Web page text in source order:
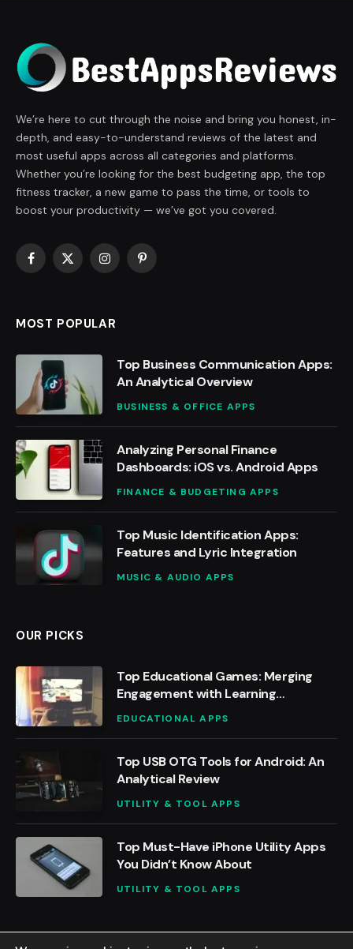
We’re here to cut through the noise and bring you honest, in-
depth, and easy-to-understand reviews of the latest and
most useful apps across all categories and platforms.
Whether you’re looking for the best budgeting app, the top
fitness tracker, a new game to pass the time, or tools to
boost your productivity — we’ve got you covered.
Facebook
X
InstagramPinterest
MOST POPULAR
Top Business Communication Apps:
An Analytical Overview
BUSINESS & OFFICE APPS
Analyzing Personal Finance
Dashboards: iOS vs. Android Apps
FINANCE & BUDGETING APPS
Top Music Identification Apps:
Features and Lyric Integration
MUSIC & AUDIO APPS
OUR PICKS
Top Educational Games: Merging
Engagement with Learning
Outcomes
EDUCATIONAL APPS
Top USB OTG Tools for Android: An
Analytical Review
UTILITY & TOOL APPS
Top Must-Have iPhone Utility Apps
You Didn’t Know About
UTILITY & TOOL APPS